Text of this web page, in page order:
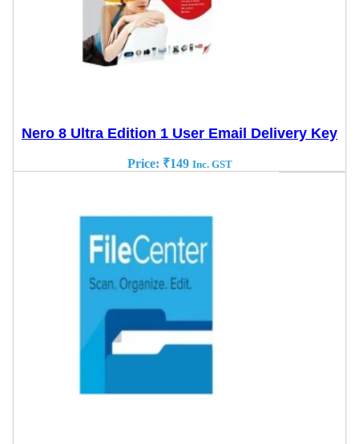
Nero 8 Ultra Edition 1 User Email Delivery Key
Price: ₹149 Inc. GST